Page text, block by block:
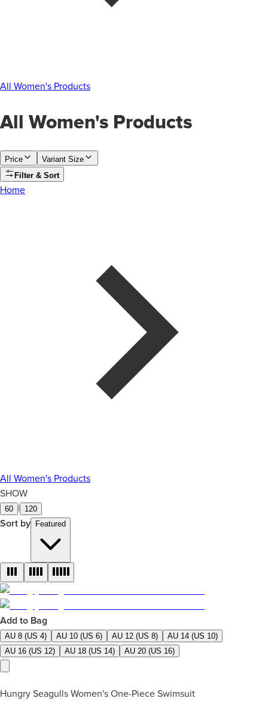
All Women's Products
All Women's Products
Price
Variant Size
Filter & Sort
Home
All Women's Products
SHOW
60 120
Sort by Featured
Add to Bag
AU 8 (US 4) AU 10 (US 6) AU 12 (US 8)
AU 14 (US 10)
AU 16 (US 12)
AU 18 (US 14) AU 20 (US 16)
Hungry Seagulls Women's One-Piece Swimsuit